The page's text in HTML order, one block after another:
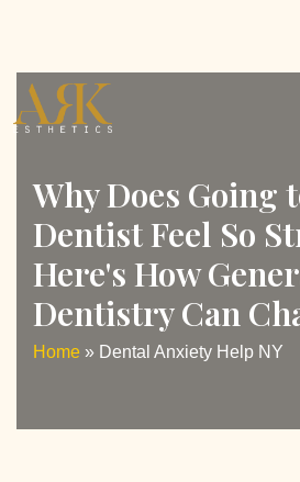
Why Does Going
Dentist Feel So
Here's How
Dentistry Can
Home » Dental Anxiety Help NY